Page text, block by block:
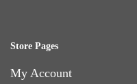
Store Pages
My Account